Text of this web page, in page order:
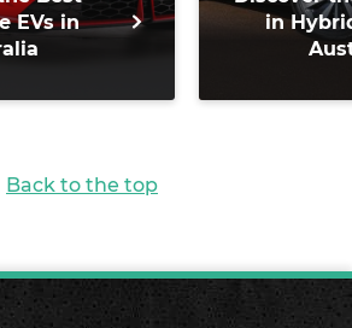
EVs in
in
Back to the top